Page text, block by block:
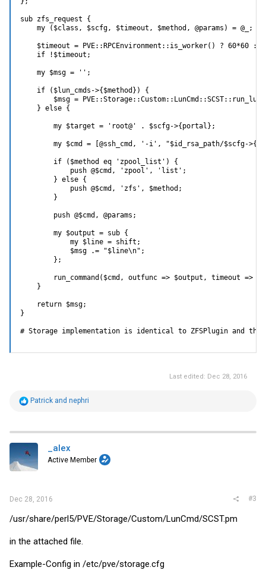
sub zfs_request {
    my ($class, $scfg, $timeout, $method, @params) = @_;
$timeout = PVE::RPCEnvironment::is_worker() ? 60*60 :
    if !$timeout;
    my $msg = '';
    if ($lun_cmds->{$method}) {
$msg =
    } else {
        my $target = 'root@' . $scfg->{portal};
my $cmd = [@ssh_cmd, '-i', "$id_rsa_path/$scfg-
        if ($method eq 'zpool_list') {
            push @$cmd, 'zpool', 'list';
        } else {
            push @$cmd, 'zfs', $method;
        }
        push @$cmd, @params;
        my $output = sub {
            my $line = shift;
            $msg .= "$line\n";
        };
run_command($cmd, outfunc => $output, timeout =>
    }
    return $msg;
}
# Storage implementation is identical to ZFSPlugin and
Last edited: Dec 28, 2016
R
t
i
o
n
s
Patrick and nephri
_alex
Active Member
Dec 28, 2016 #3
/usr/share/perl5/PVE/Storage/Custom/LunCmd/SCST.pm
in the attached file.
Example-Config in /etc/pve/storage.cfg